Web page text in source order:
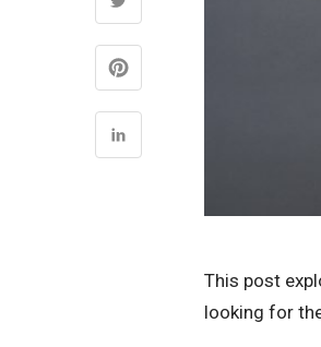
This post
looking for